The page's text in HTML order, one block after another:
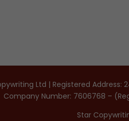
Ltd | Registered Address:
Company Number: 7606768 –
Star